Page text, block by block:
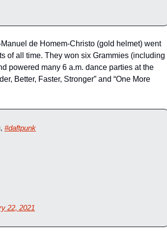
de Homem-Christo (gold helmet) went
of all time. They won six Grammies (including
powered many 6 a.m. dance parties at the
Better, Faster, Stronger” and “One More
#daftpunk
22, 2021